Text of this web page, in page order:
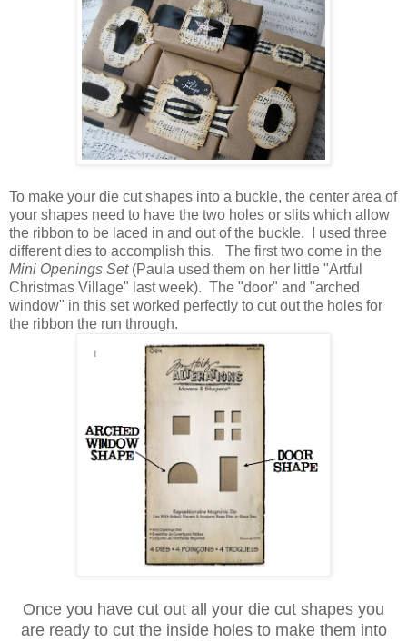
To make your die cut shapes into a buckle, the center area of
your shapes need to have the two holes or slits which allow
the ribbon to be laced in and out of the buckle. I used three
different dies to accomplish this. The first two come in the
Mini Openings Set(Paula used them on her little "Artful
Christmas Village" last week). The "door" and "arched
window" in this set worked perfectly to cut out the holes for
the ribbon the run through.
Once you have cut out all your die cut shapes you
are ready to cut the inside holes to make them into